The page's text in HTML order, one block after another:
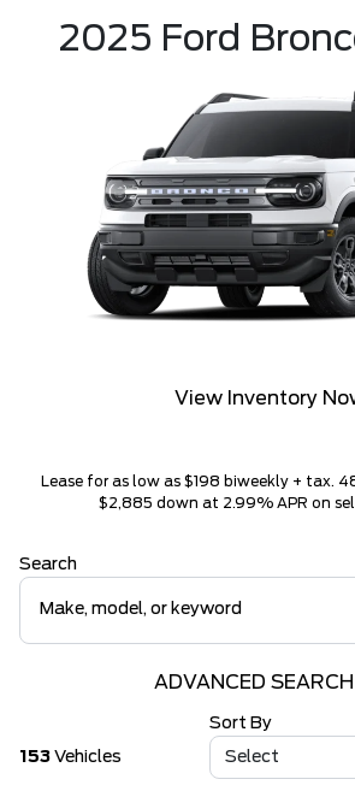
2025 Ford
View Inventory
Lease for as low as $198 biweekly + tax.
$2,885 down at 2.99% APR on
Search
ADVANCED SEARCH
153 Vehicles
Sort By
Select